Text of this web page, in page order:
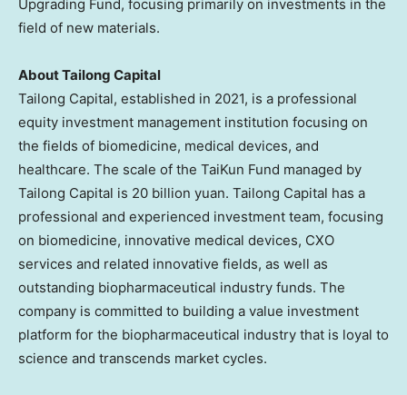
Upgrading Fund, focusing primarily on investments in the
field of new materials.
About Tailong Capital
Tailong Capital, established in 2021, is a professional
equity investment management institution focusing on
the fields of biomedicine, medical devices, and
healthcare. The scale of the TaiKun Fund managed by
Tailong Capital is 20 billion yuan. Tailong Capital has a
professional and experienced investment team, focusing
on biomedicine, innovative medical devices, CXO
services and related innovative fields, as well as
outstanding biopharmaceutical industry funds. The
company is committed to building a value investment
platform for the biopharmaceutical industry that is loyal to
science and transcends market cycles.